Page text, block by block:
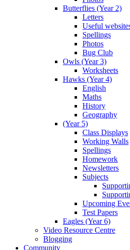
Butterflies (Year 2)
Letters
Useful
Spellings
Photos
Bug Club
Owls (Year 3)
Worksheets
Hawks (Year 4)
English
Maths
History
Geography
(Year 5)
Class Displays
Working Walls
Spellings
Homework
Newsletters
Subjects
Upcoming
Test Papers
Eagles (Year 6)
Video Resource Centre
Blogging
Community